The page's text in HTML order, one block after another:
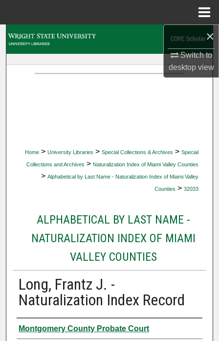
×
Switch to
desktopview
Home > University Libraries > Special Collections & Archives > Special
Collections and Archives > Naturalization Index of Miami Valley Counties
> Alphabetical by Last Name - Naturalization Index of Miami Valley
Counties > 32033
ALPHABETICAL BY LAST NAME -
NATURALIZATION INDEX OF MIAMI
VALLEY COUNTIES
Long, Frantz J. -
Naturalization Index Record
Authors
Montgomery County Probate Court